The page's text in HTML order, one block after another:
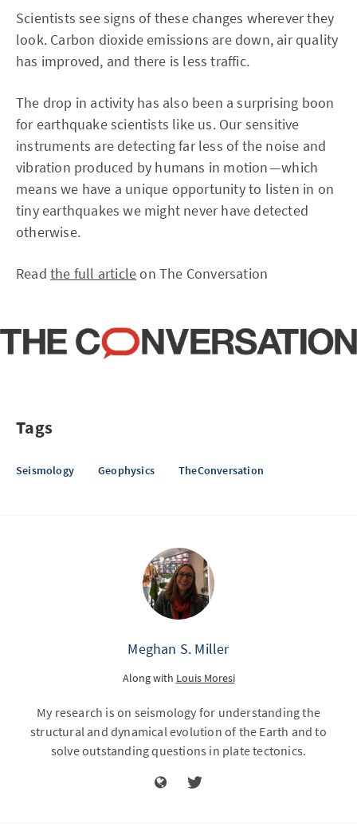
Scientists see signs of these changes wherever they
look. Carbon dioxide emissions are down, air quality
has improved, and there is less traffic.
The drop in activity has also been a surprising boon
for earthquake scientists like us. Our sensitive
instruments are detecting far less of the noise and
vibration produced by humans in motion — which
means we have a unique opportunity to listen in on
tiny earthquakes we might never have detected
otherwise.
Read the full articleon The Conversation
Tags
Seismology Geophysics TheConversation
Meghan S. Miller
Along with Louis Moresi
My research is on seismology for understanding the
structural and dynamical evolution of the Earth and to
solve outstanding questions in plate tectonics.